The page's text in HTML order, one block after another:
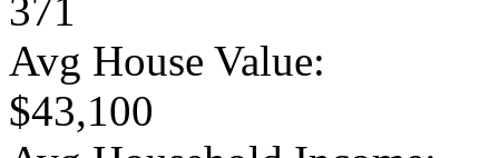
371
Avg House Value:
$43,100